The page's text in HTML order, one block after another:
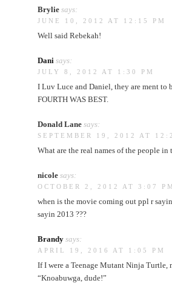
Brylie says:
JUNE 10, 2012 AT 12:15 PM
Well said Rebekah!
Dani says:
JULY 8, 2012 AT 1:30 PM
I Luv Luce and Daniel, they are ment to
FOURTH WAS BEST.
Donald Lane says:
SEPTEMBER 19, 2012 AT
What are the real names of the people in
nicole says:
OCTOBER 2, 2012 AT 3:07 PM
when is the movie coming out ppl r
sayin 2013 ???
Brandy says:
APRIL 19, 2016 AT 1:05 PM
If I were a Teenage Mutant Ninja Turtle,
“Knoabuwga, dude!”